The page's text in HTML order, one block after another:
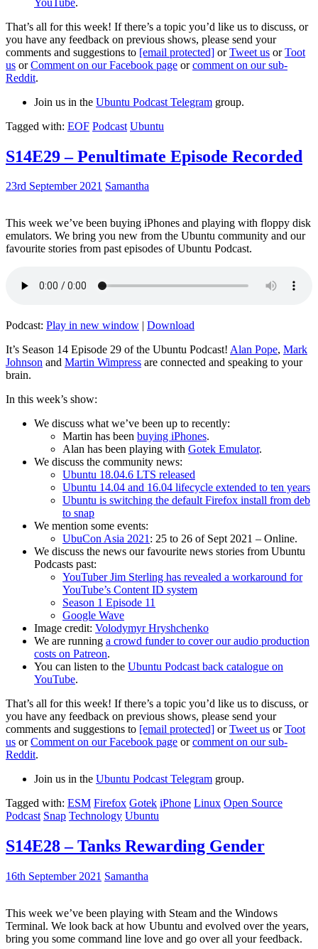
That’s all for this week! If there’s a topic you’d like us to discuss, or
you have any feedback on previous shows, please send your
comments and suggestions to [email protected] orTweet us orToot
us orComment on our Facebook page orcomment on our sub-
Reddit.
Join us in the Ubuntu Podcast Telegram group.
Tagged with: EOF Podcast Ubuntu
S14E29 – Penultimate Episode Recorded
23rd September 2021 Samantha
This week we’ve been buying iPhones and playing with floppy disk
emulators. We bring you new from the Ubuntu community and our
favourite stories from past episodes of Ubuntu Podcast.
Podcast: Play in new window | Download
It’s Season 14 Episode 29 of the Ubuntu Podcast! Alan Pope, Mark
Johnson and Martin Wimpress are connected and speaking to your
brain.
In this week’s show:
We discuss what we’ve been up to recently:
Martin has been buying iPhones.
Alan has been playing with Gotek Emulator.
We discuss the community news:
Ubuntu 18.04.6 LTS released
Ubuntu 14.04 and 16.04 lifecycle extended to ten years
Ubuntu is switching the default Firefox install from deb
to snap
We mention some events:
UbuCon Asia 2021: 25 to 26 of Sept 2021 – Online.
We discuss the news our favourite news stories from Ubuntu
Podcasts past:
YouTuber Jim Sterling has revealed a workaround for
YouTube’s Content ID system
Season 1 Episode 11
Google Wave
Image credit: Volodymyr Hryshchenko
We are running a crowd funder to cover our audio production
costs on Patreon.
You can listen to the Ubuntu Podcast back catalogue on
YouTube.
That’s all for this week! If there’s a topic you’d like us to discuss, or
you have any feedback on previous shows, please send your
comments and suggestions to [email protected] orTweet us orToot
us orComment on our Facebook page orcomment on our sub-
Reddit.
Join us in the Ubuntu Podcast Telegram group.
Tagged with: ESM Firefox Gotek iPhone Linux Open Source
Podcast Snap Technology Ubuntu
S14E28 – Tanks Rewarding Gender
16th September 2021 Samantha
This week we’ve been playing with Steam and the Windows
Terminal. We look back at how Ubuntu and evolved over the years,
bring you some command line love and go over all your feedback.